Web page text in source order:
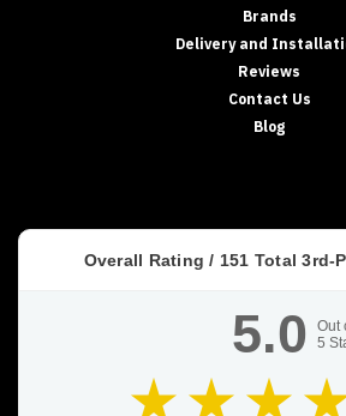
Brands
Delivery and
Reviews
Contact Us
Blog
Overall Rating / 151 Total 3rd-
5.0
Out
5